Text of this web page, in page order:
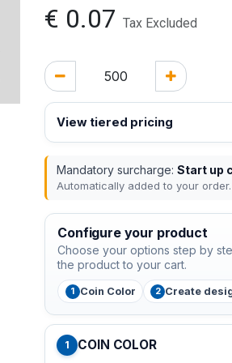
€ 0.07 Tax Excluded
View tiered pricing
Mandatory surcharge: Start up
Automatically added to your order.
Configure your product
Choose your options step by
the product to your cart.
Coin Color Create
COIN COLOR